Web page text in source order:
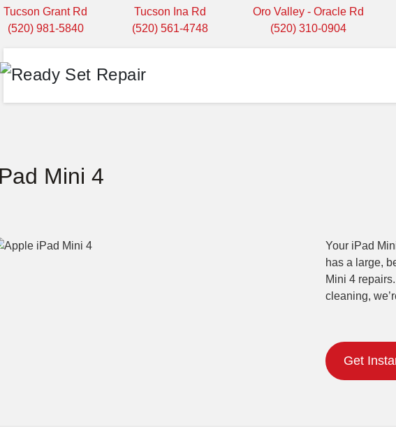
Tucson Grant Rd
(520) 981-5840
Tucson Ina Rd
(520) 561-4748
Oro Valley - Oracle Rd
(520) 310-0904
Mini 4
Your iPad
has a large,
Mini 4
cleaning,
Get